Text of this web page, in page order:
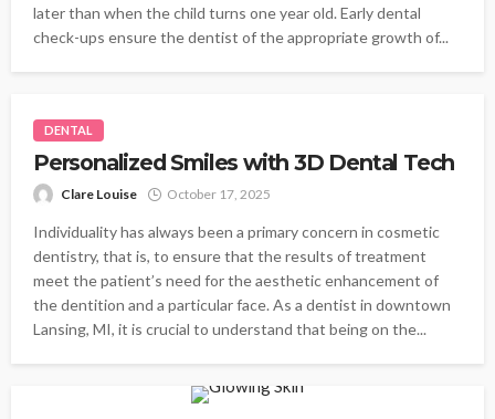
later than when the child turns one year old. Early dental
check-ups ensure the dentist of the appropriate growth of...
DENTAL
Personalized Smiles with 3D Dental Tech
Clare Louise October 17, 2025
Individuality has always been a primary concern in cosmetic
dentistry, that is, to ensure that the results of treatment
meet the patient’s need for the aesthetic enhancement of
the dentition and a particular face. As a dentist in downtown
Lansing, MI, it is crucial to understand that being on the...